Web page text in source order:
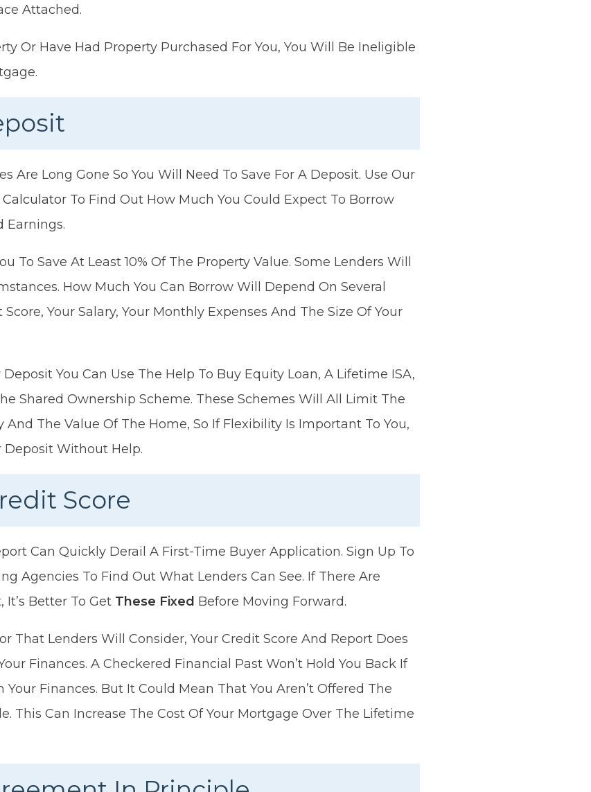
Attached.
Or Have Had Property Purchased For You, You Will Be Ineligible
Are Long Gone So You Will Need To Save For A Deposit. Use Our
To Find Out How Much You Could Expect To Borrow
Earnings.
To Save At Least 10% Of The Property Value. Some Lenders Will
How Much You Can Borrow Will Depend On Several
Your Salary, Your Monthly Expenses And The Size Of Your
You Can Use The Help To Buy Equity Loan, A Lifetime ISA,
Shared Ownership Scheme. These Schemes Will All Limit The
And The Value Of The Home, So If Flexibility Is Important To You,
Deposit Without Help.
Score
Can Quickly Derail A First-Time Buyer Application. Sign Up To
Agencies To Find Out What Lenders Can See. If There Are
It’s Better To Get These Fixed Before Moving Forward.
That Lenders Will Consider, Your Credit Score And Report Does
Finances. A Checkered Financial Past Won’t Hold You Back If
Finances. But It Could Mean That You Aren’t Offered The
This Can Increase The Cost Of Your Mortgage Over The Lifetime